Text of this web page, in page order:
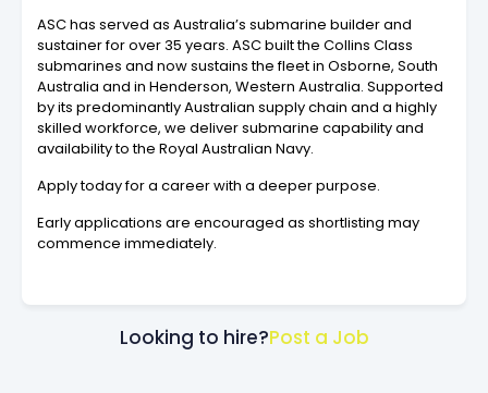
ASC has served as Australia’s submarine builder and
sustainer for over 35 years. ASC built the Collins Class
submarines and now sustains the fleet in Osborne, South
Australia and in Henderson, Western Australia. Supported
by its predominantly Australian supply chain and a highly
skilled workforce, we deliver submarine capability and
availability to the Royal Australian Navy.
Apply today for a career with a deeper purpose.
Early applications are encouraged as shortlisting may
commence immediately.
Looking to hire?Post a Job